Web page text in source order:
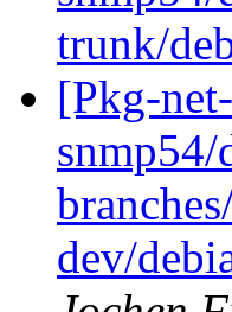
trunk/
[Pkg-
snmp54/
dev/